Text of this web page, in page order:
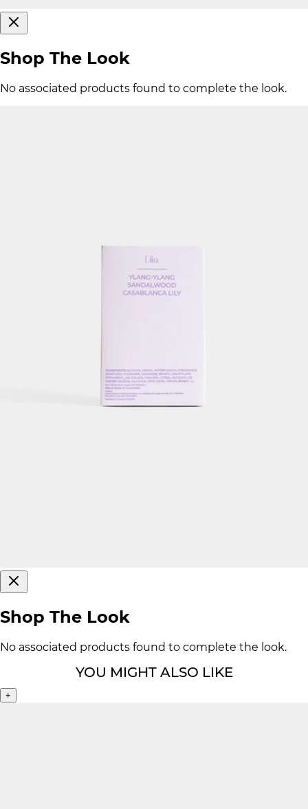
Shop The Look
No associated products found to complete the look.
Shop The Look
No associated products found to complete the look.
YOU MIGHT ALSO LIKE
+